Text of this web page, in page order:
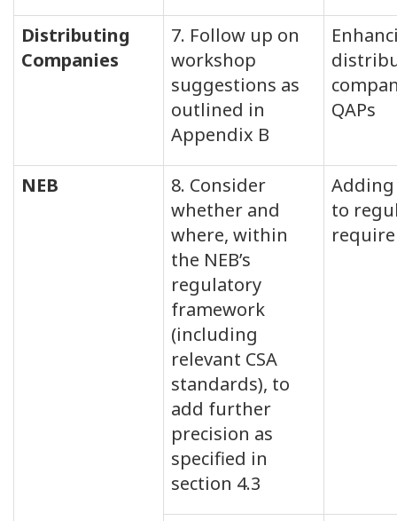
Distributing
Companies
7. Follow up on
workshop
suggestions as
outlined in
Appendix B
QAPs
NEB
8. Consider
whether and
where, within
the NEB’s
regulatory
framework
(including
relevant CSA
standards), to
add further
precision as
specified in
section 4.3
to